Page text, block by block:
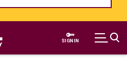
SIGN IN